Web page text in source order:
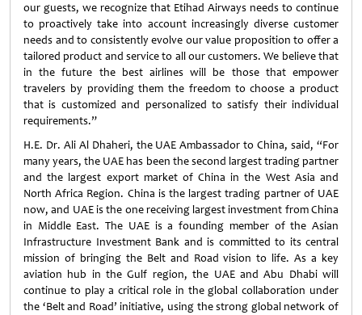
our guests, we recognize that Etihad Airways needs to continue
to proactively take into account increasingly diverse customer
needs and to consistently evolve our value proposition to offer a
tailored product and service to all our customers. We believe that
in the future the best airlines will be those that empower
travelers by providing them the freedom to choose a product
that is customized and personalized to satisfy their individual
requirements.”
H.E. Dr. Ali Al Dhaheri, the UAE Ambassador to China, said, “For
many years, the UAE has been the second largest trading partner
and the largest export market of China in the West Asia and
North Africa Region. China is the largest trading partner of UAE
now, and UAE is the one receiving largest investment from China
in Middle East. The UAE is a founding member of the Asian
Infrastructure Investment Bank and is committed to its central
mission of bringing the Belt and Road vision to life. As a key
aviation hub in the Gulf region, the UAE and Abu Dhabi will
continue to play a critical role in the global collaboration under
the ‘Belt and Road’ initiative, using the strong global network of